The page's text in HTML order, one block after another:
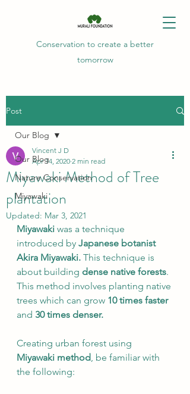
Conservation to create a better
tomorrow
Post
Our Blog
Nature Conservation
Miyawaki
Our Blog
Miyawaki Method of Tree
plantation
Vincent J D
Apr 14, 2020 2 min read
Updated: Mar 3, 2021
Miyawaki was a technique
introduced by Japanese botanist
Akira Miyawaki. This technique is
about building dense native forests.
This method involves planting native
trees which can grow 10 times faster
and 30 times denser.
Creating urban forest using
Miyawaki method, be familiar with
the following: